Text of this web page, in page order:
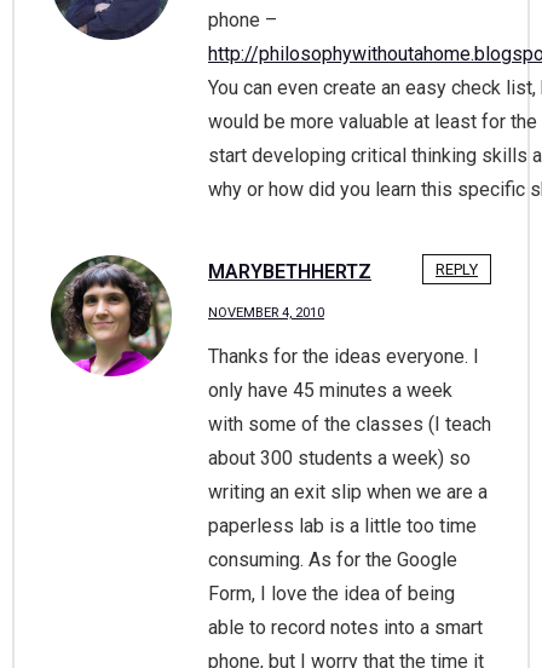
phone –
http://
You can even create an easy check
would be more valuable at least for
start developing critical thinking skills
why or how did you learn this specific
MARYBETHHERTZ
NOVEMBER 4, 2010
REPLY
Thanks for the ideas everyone. I
only have 45 minutes a week
with some of the classes (I teach
about 300 students a week) so
writing an exit slip when we are a
paperless lab is a little too time
consuming. As for the Google
Form, I love the idea of being
able to record notes into a smart
phone, but I worry that the time it